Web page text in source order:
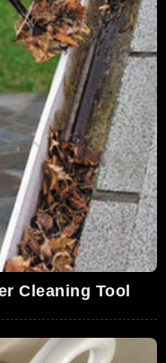
Cleaning Tool